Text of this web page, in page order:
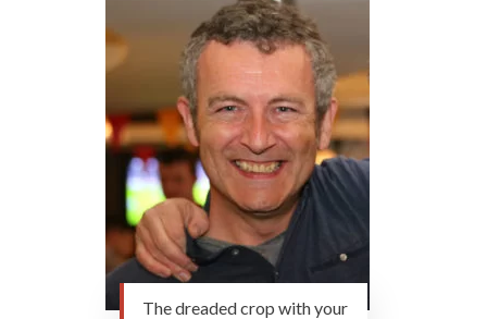
The dreaded crop with your